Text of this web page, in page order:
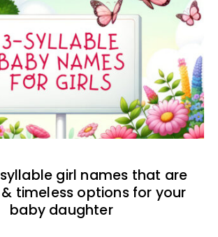
girl names that are
timeless options for your
baby daughter